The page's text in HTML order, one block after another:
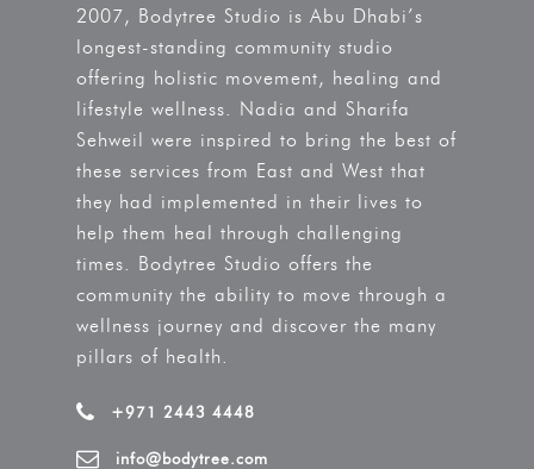
2007, Bodytree Studio is Abu Dhabi’s
longest-standing community studio
offering holistic movement, healing and
lifestyle wellness. Nadia and Sharifa
Sehweil were inspired to bring the best of
these services from East and West that
they had implemented in their lives to
help them heal through challenging
times. Bodytree Studio offers the
community the ability to move through a
wellness journey and discover the many
pillars of health.
+971 2443 4448
info@bodytree.com